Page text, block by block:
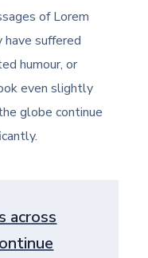
of Lorem
suffered
humour, or
even slightly
globe continue
across